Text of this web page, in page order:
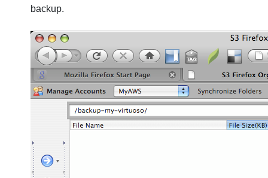
backup.